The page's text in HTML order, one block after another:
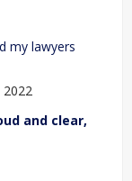
my lawyers
2022
and clear,